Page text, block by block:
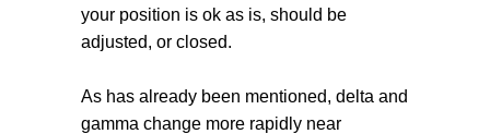
your position is ok as is, should be
adjusted, or closed.
As has already been mentioned, delta and
gamma change more rapidly near